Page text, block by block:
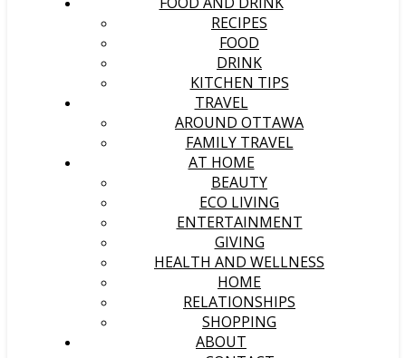
RECIPES
FOOD
DRINK
KITCHEN TIPS
TRAVEL
AROUND OTTAWA
FAMILY TRAVEL
AT HOME
BEAUTY
ECO LIVING
ENTERTAINMENT
GIVING
HEALTH AND WELLNESS
HOME
RELATIONSHIPS
SHOPPING
ABOUT